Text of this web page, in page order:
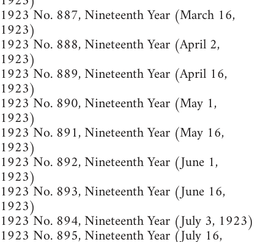
1923 No. 887, Nineteenth Year (March 16,
1923)
1923 No. 888, Nineteenth Year (April 2,
1923)
1923 No. 889, Nineteenth Year (April 16,
1923)
1923 No. 890, Nineteenth Year (May 1,
1923)
1923 No. 891, Nineteenth Year (May 16,
1923)
1923 No. 892, Nineteenth Year (June 1,
1923)
1923 No. 893, Nineteenth Year (June 16,
1923)
1923 No. 894, Nineteenth Year (July 3, 1923)
1923 No. 895, Nineteenth Year (July 16,